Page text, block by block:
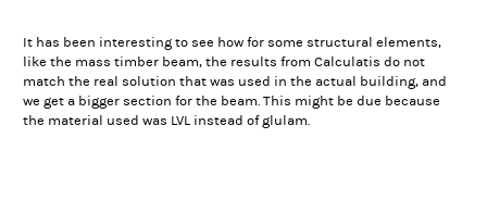
It has been interesting to see how for some structural elements,
like the mass timber beam, the results from Calculatis do not
match the real solution that was used in the actual building, and
we get a bigger section for the beam. This might be due because
the material used was LVL instead of glulam.